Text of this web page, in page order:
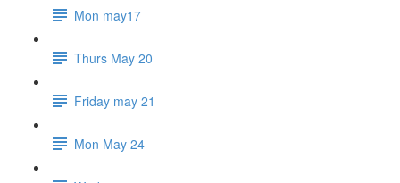
Mon may17
Thurs May 20
Friday may 21
Mon May 24